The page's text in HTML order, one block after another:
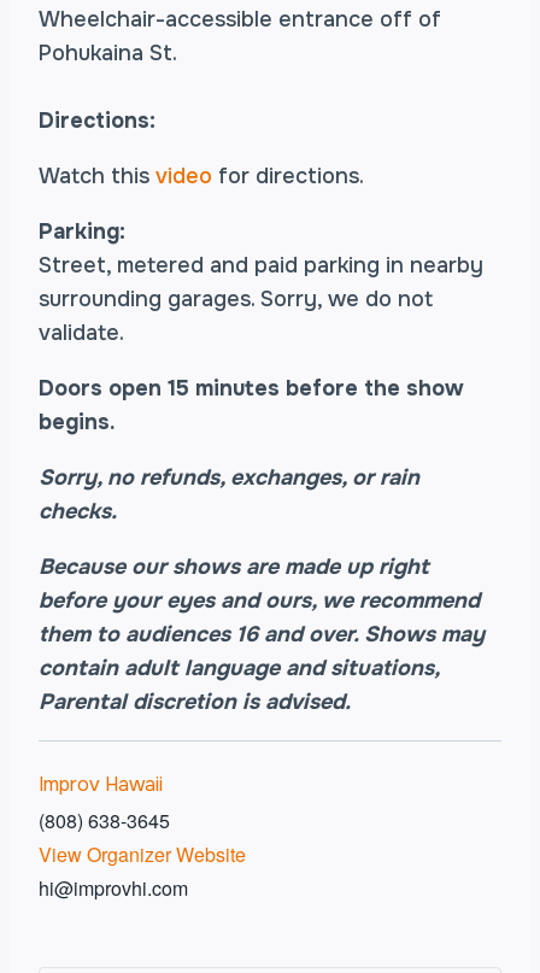
Wheelchair-accessible entrance off of
Pohukaina St.
Directions:
Watch this video for directions.
Parking:
Street, metered and paid parking in nearby
surrounding garages. Sorry, we do not
validate.
Doors open 15 minutes before the show
begins.
Sorry, no refunds, exchanges, or rain
checks.
Because our shows are made up right
before your eyes and ours, we recommend
them to audiences 16 and over. Shows may
contain adult language and situations,
Parental discretion is advised.
Improv Hawaii
(808) 638-3645
View Organizer Website
hi@improvhi.com